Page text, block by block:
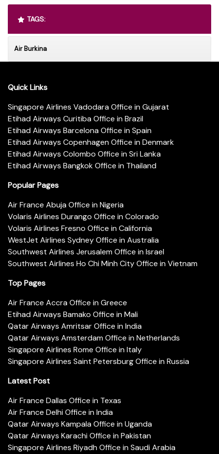
TAGS:
Air Burkina
Quick Links
Singapore Airlines Vadodara Office in Gujarat
Etihad Airways Curitiba Office in Brazil
Etihad Airways Barcelona Office in Spain
Etihad Airways Copenhagen Office in Denmark
Etihad Airways Colombo Office in Sri Lanka
Etihad Airways Bangkok Office in Thailand
Popular Pages
Air France Abuja Office in Nigeria
Volaris Airlines Durango Office in Colorado
Volaris Airlines Fresno Office in California
WestJet Airlines Sydney Office in Australia
Southwest Airlines Jerusalem Office in Israel
Southwest Airlines Ho Chi Minh City Office in Vietnam
Top Pages
Air France Accra Office in Greece
Etihad Airways Bamako Office in Mali
Qatar Airways Amritsar Office in India
Qatar Airways Amsterdam Office in Netherlands
Singapore Airlines Rome Office in Italy
Singapore Airlines Saint Petersburg Office in Russia
Latest Post
Air France Dallas Office in Texas
Air France Delhi Office in India
Qatar Airways Kampala Office in Uganda
Qatar Airways Karachi Office in Pakistan
Singapore Airlines Riyadh Office in Saudi Arabia